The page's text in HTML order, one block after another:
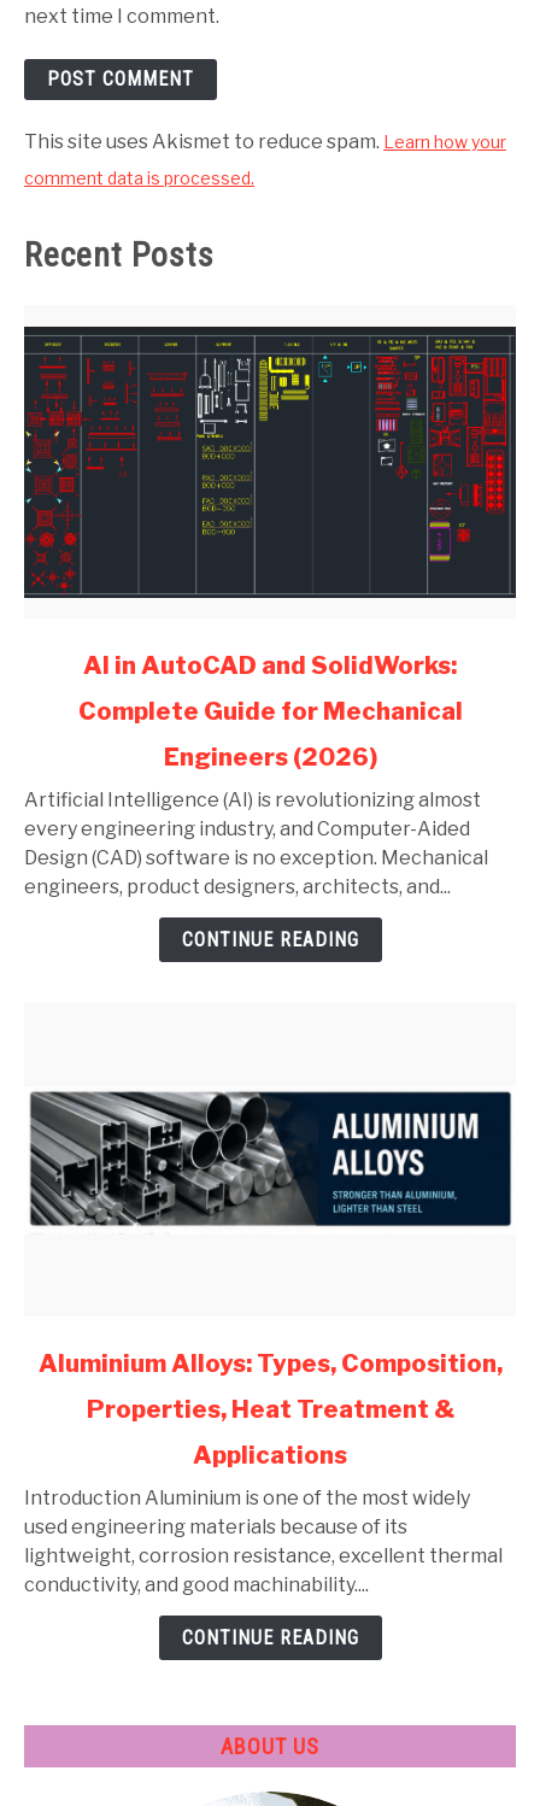
next time I comment.
This site uses Akismet to reduce spam. Learn how your
comment data is processed.
Recent Posts
and
SolidWorks:
Complete
Guide
AI in AutoCAD and SolidWorks:
Complete Guide for Mechanical
Engineers (2026)
Artificial Intelligence (AI) is revolutionizing almost
every engineering industry, and Computer-Aided
Design (CAD) software is no exception. Mechanical
engineers, product designers, architects, and...
CONTINUE READING
link
Aluminium
Composition,
Properties,
Heat
Treatment
Aluminium Alloys: Types, Composition,
Properties, Heat Treatment &
Applications
Introduction Aluminium is one of the most widely
used engineering materials because of its
lightweight, corrosion resistance, excellent thermal
conductivity, and good machinability....
CONTINUE READING
ABOUT US